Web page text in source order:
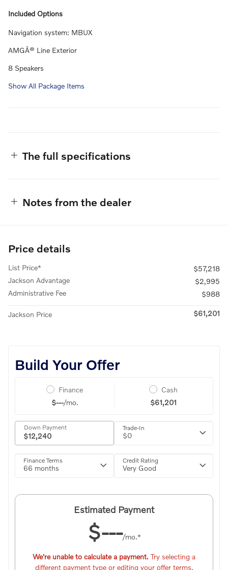
Included Options
Navigation system: MBUX
AMGÂ® Line Exterior
8 Speakers
Show All Package Items
The full specifications
Notes from the dealer
Price details
List Price*
$57,218
Jackson Advantage
$2,995
Administrative Fee
$988
Jackson Price $61,201